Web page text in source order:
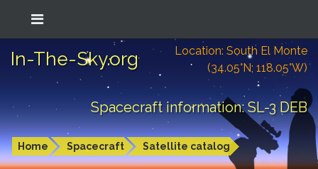
In-The-Sky.org
Location: South El Monte
(34.05°N; 118.05°W)
Spacecraft information: SL-3 DEB
Home Spacecraft Satellite catalog